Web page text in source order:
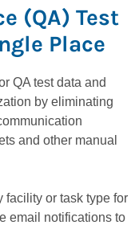
(QA) Test
Place
QA test data and
by eliminating
and other manual
facility or task type for
email notifications to